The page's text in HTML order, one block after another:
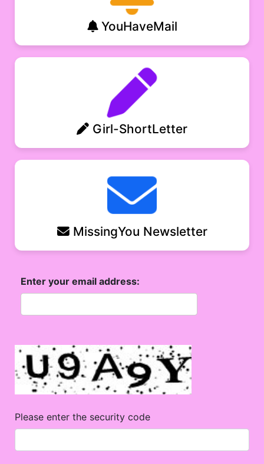
YouHaveMail
Girl-ShortLetter
MissingYou Newsletter
Enter your email address:
Please enter the security code